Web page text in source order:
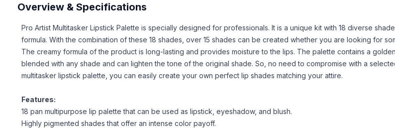
Overview & Specifications
Pro Artist Multitasker Lipstick Palette is specially designed for professionals. It is a unique kit with 18 diverse
formula. With the combination of these 18 shades, over 15 shades can be created whether you are looking for
The creamy formula of the product is long-lasting and provides moisture to the lips. The palette contains a
blended with any shade and can lighten the tone of the original shade. So, no need to compromise with a
multitasker lipstick palette, you can easily create your own perfect lip shades matching your attire.
Features:
18 pan multipurpose lip palette that can be used as lipstick, eyeshadow, and blush​​​​​​.
Highly pigmented shades that offer an intense color payoff.